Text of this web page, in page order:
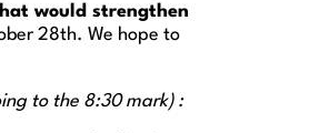
would strengthen
28th. We hope to
to the 8:30 mark) :